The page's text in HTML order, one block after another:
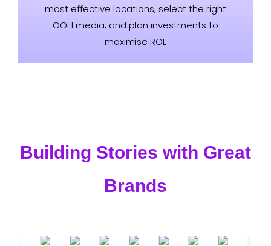
most effective locations, select the right
OOH media, and plan investments to
maximise ROL
Building Stories with Great
Brands